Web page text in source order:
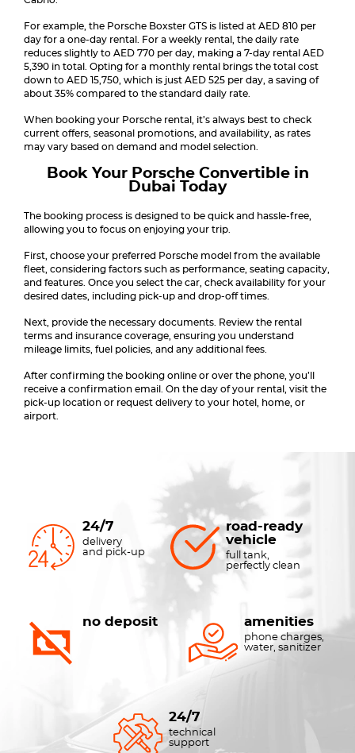
For example, the Porsche Boxster GTS is listed at AED 810 per
day for a one-day rental. For a weekly rental, the daily rate
reduces slightly to AED 770 per day, making a 7-day rental AED
5,390 in total. Opting for a monthly rental brings the total cost
down to AED 15,750, which is just AED 525 per day, a saving of
about 35% compared to the standard daily rate.
When booking your Porsche rental, it’s always best to check
current offers, seasonal promotions, and availability, as rates
may vary based on demand and model selection.
Book Your Porsche Convertible in
Dubai Today
The booking process is designed to be quick and hassle-free,
allowing you to focus on enjoying your trip.
First, choose your preferred Porsche model from the available
fleet, considering factors such as performance, seating capacity,
and features. Once you select the car, check availability for your
desired dates, including pick-up and drop-off times.
Next, provide the necessary documents. Review the rental
terms and insurance coverage, ensuring you understand
mileage limits, fuel policies, and any additional fees.
After confirming the booking online or over the phone, you’ll
receive a confirmation email. On the day of your rental, visit the
pick-up location or request delivery to your hotel, home, or
airport.
24/7
delivery
and pick-up
road-ready
vehicle
full tank,
perfectly clean
no deposit amenities
phone charges,
water, sanitizer
24/7
technical
support